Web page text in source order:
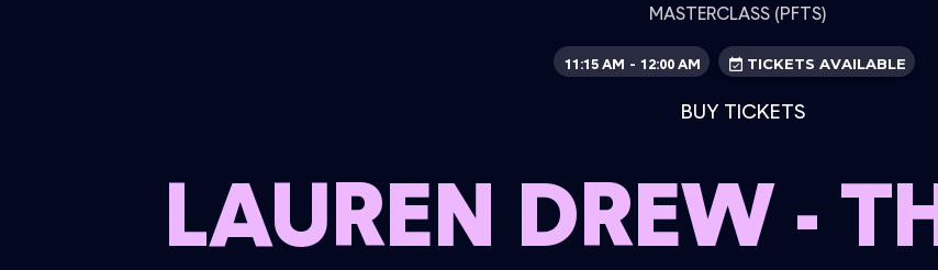
MASTERCLASS (PFTS)
11:15 AM - 12:00 AM TICKETS AVAILABLE
BUY TICKETS
LAUREN DREW -